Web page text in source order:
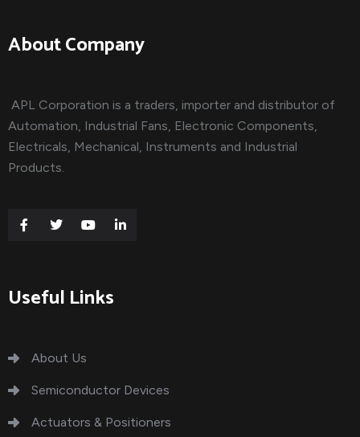
About Company
APL Corporation is a traders, importer and distributor of
Automation, Industrial Fans, Electronic Components,
Electricals, Mechanical, Instruments and Industrial
Products.
Useful Links
About Us
Semiconductor Devices
Actuators & Positioners